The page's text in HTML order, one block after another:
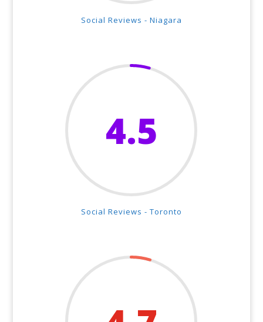
Social Reviews - Niagara
4.5
Social Reviews - Toronto